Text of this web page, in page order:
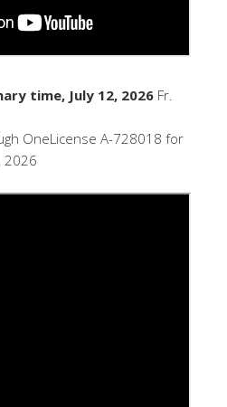
time, July 12, 2026 Fr.
OneLicense A-728018 for
2026